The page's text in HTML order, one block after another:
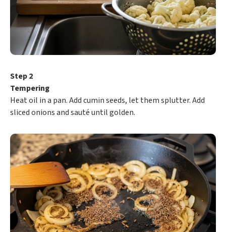
Step 2
Tempering
Heat oil in a pan. Add cumin seeds, let them splutter. Add
sliced onions and sauté until golden.